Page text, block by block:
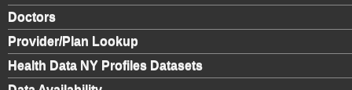
Doctors
Provider/Plan Lookup
Health Data NY Profiles Datasets